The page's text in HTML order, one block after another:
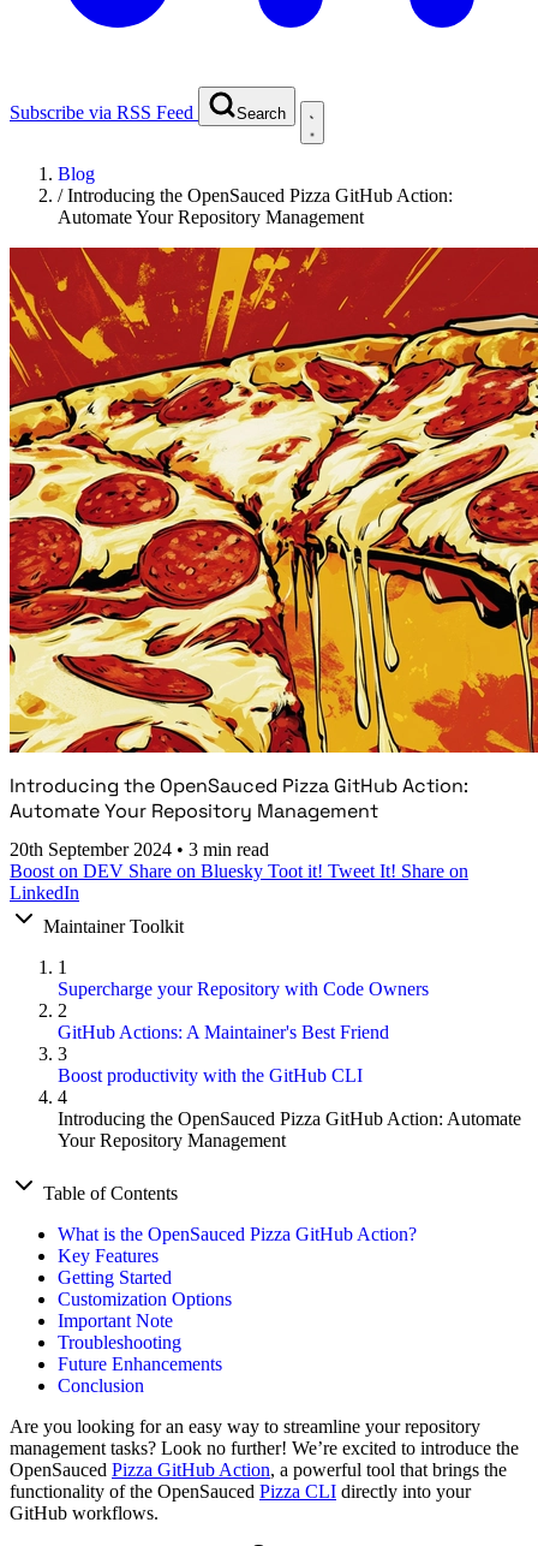
Subscribe via RSS Feed Search
Blog
/Introducing the OpenSauced Pizza GitHub Action:
Automate Your Repository Management
Introducing the OpenSauced Pizza GitHub Action:
Automate Your Repository Management
20th September 2024 • 3 min read
Boost on DEV Share on Bluesky Toot it! Tweet It! Share on
LinkedIn
Maintainer Toolkit
1
Supercharge your Repository with Code Owners
2
GitHub Actions: A Maintainer's Best Friend
3
Boost productivity with the GitHub CLI
4
Introducing the OpenSauced Pizza GitHub Action: Automate
Your Repository Management
Table of Contents
What is the OpenSauced Pizza GitHub Action?
Key Features
Getting Started
Customization Options
Important Note
Troubleshooting
Future Enhancements
Conclusion
Are you looking for an easy way to streamline your repository
management tasks? Look no further! We’re excited to introduce the
OpenSauced Pizza GitHub Action, a powerful tool that brings the
functionality of the OpenSauced Pizza CLI directly into your
GitHub workflows.